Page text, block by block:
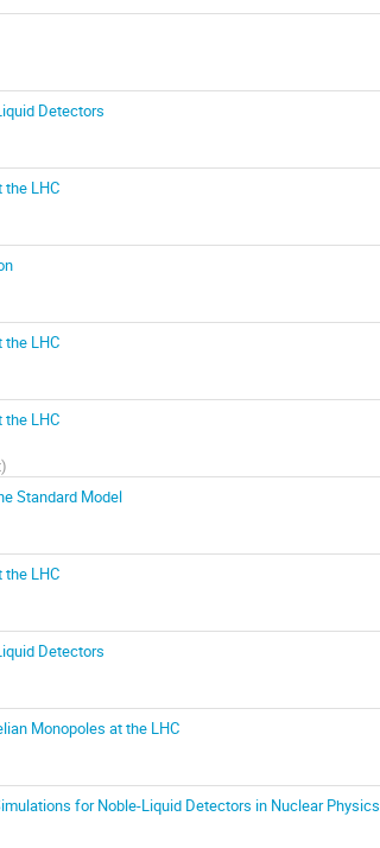
Detectors
the LHC
the LHC
the LHC
)
Standard Model
the LHC
Detectors
Monopoles at the LHC
for Noble-Liquid Detectors in Nuclear Physics